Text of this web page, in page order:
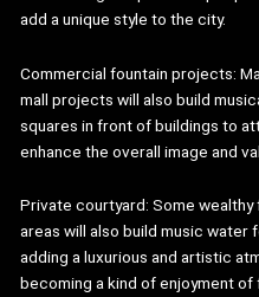
add a unique style to the city.
Commercial fountain projects:
mall projects will also build
squares in front of buildings to
enhance the overall image and
Private courtyard: Some
areas will also build music water
adding a luxurious and artistic
becoming a kind of enjoyment of